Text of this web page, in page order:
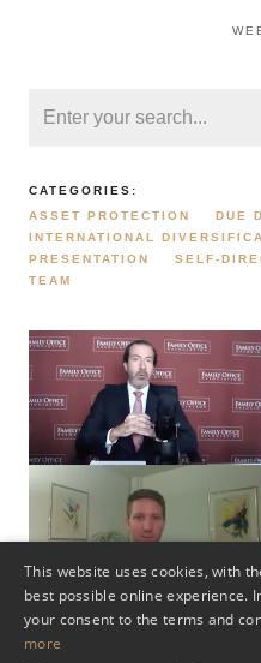
CATEGORIES:
ASSET PROTECTION
DUE
INTERNATIONAL
PRESENTATION
SELF-
TEAM
Swiss Bank
This website uses cookies, with
best possible online experience.
your consent to the terms and
more